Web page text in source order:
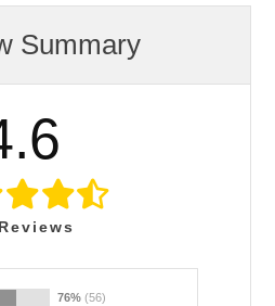
Summary
Reviews
76% (56)